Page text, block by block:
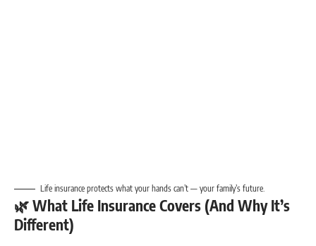
Life insurance protects what your hands can’t — your family’s future.
🌿What Life Insurance Covers (And Why It’s
Different)